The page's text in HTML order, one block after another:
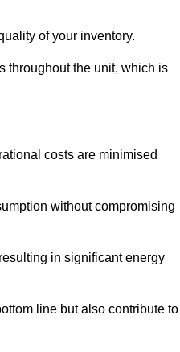
of your inventory.
throughout the unit, which is
costs are minimised
without compromising
in significant energy
line but also contribute to